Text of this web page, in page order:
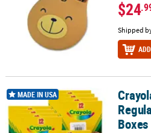
$24
Shipped
Crayola Bulk Crayons, Brown,
MADE IN USA
Boxes